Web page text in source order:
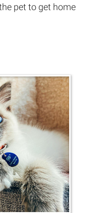
pet to get home